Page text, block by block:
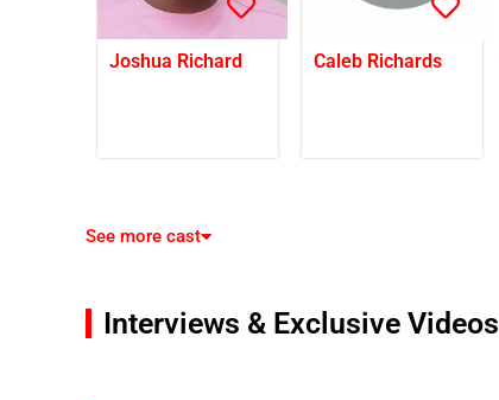
Joshua Richard Caleb Richards
See more cast
Interviews & Exclusive Videos